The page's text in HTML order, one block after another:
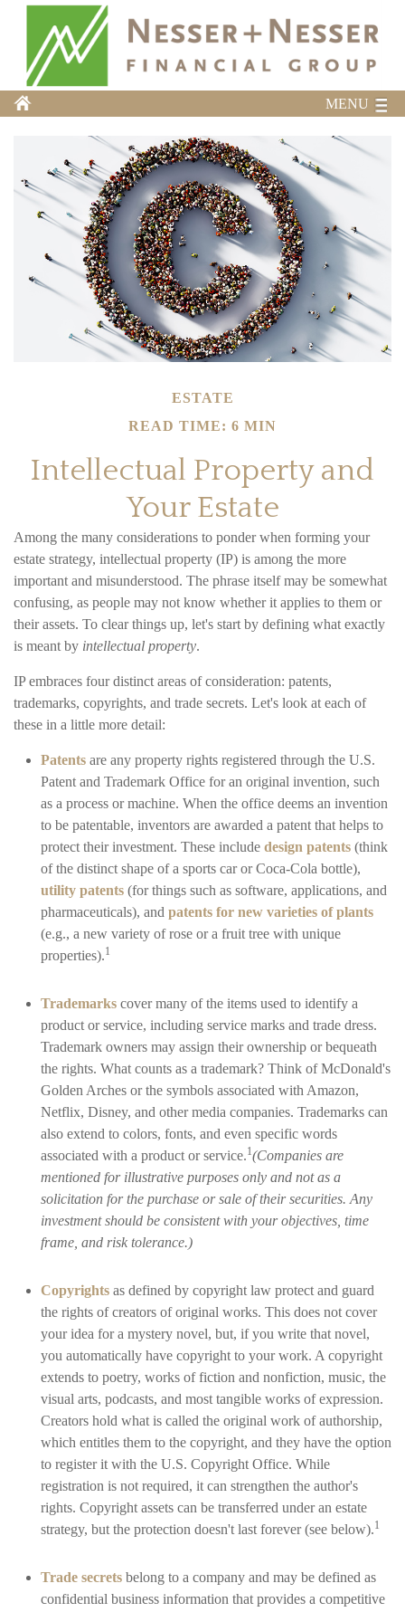
MENU
ESTATE
READ TIME: 6 MIN
Intellectual Property and
Your Estate
Among the many considerations to ponder when forming your
estate strategy, intellectual property (IP) is among the more
important and misunderstood. The phrase itself may be somewhat
confusing, as people may not know whether it applies to them or
their assets. To clear things up, let's start by defining what exactly
is meant by intellectual property.
IP embraces four distinct areas of consideration: patents,
trademarks, copyrights, and trade secrets. Let's look at each of
these in a little more detail:
Patents are any property rights registered through the U.S.
Patent and Trademark Office for an original invention, such
as a process or machine. When the office deems an invention
to be patentable, inventors are awarded a patent that helps to
protect their investment. These include design patents (think
of the distinct shape of a sports car or Coca-Cola bottle),
utility patents (for things such as software, applications, and
pharmaceuticals), and patents for new varieties of plants
(e.g., a new variety of rose or a fruit tree with unique
properties).1
Trademarks cover many of the items used to identify a
product or service, including service marks and trade dress.
Trademark owners may assign their ownership or bequeath
the rights. What counts as a trademark? Think of McDonald's
Golden Arches or the symbols associated with Amazon,
Netflix, Disney, and other media companies. Trademarks can
also extend to colors, fonts, and even specific words
associated with a product or service.1(Companies are
mentioned for illustrative purposes only and not as a
solicitation for the purchase or sale of their securities. Any
investment should be consistent with your objectives, time
frame, and risk tolerance.)
Copyrights as defined by copyright law protect and guard
the rights of creators of original works. This does not cover
your idea for a mystery novel, but, if you write that novel,
you automatically have copyright to your work. A copyright
extends to poetry, works of fiction and nonfiction, music, the
visual arts, podcasts, and most tangible works of expression.
Creators hold what is called the original work of authorship,
which entitles them to the copyright, and they have the option
to register it with the U.S. Copyright Office. While
registration is not required, it can strengthen the author's
rights. Copyright assets can be transferred under an estate
strategy, but the protection doesn't last forever (see below).1
Trade secrets belong to a company and may be defined as
confidential business information that provides a competitive